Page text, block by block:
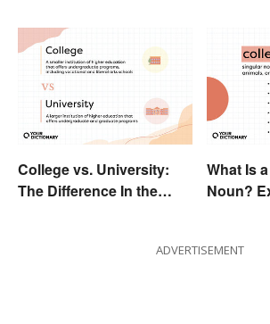
College vs. University:
The Difference In the
What Is
Noun?
ADVERTISEMENT